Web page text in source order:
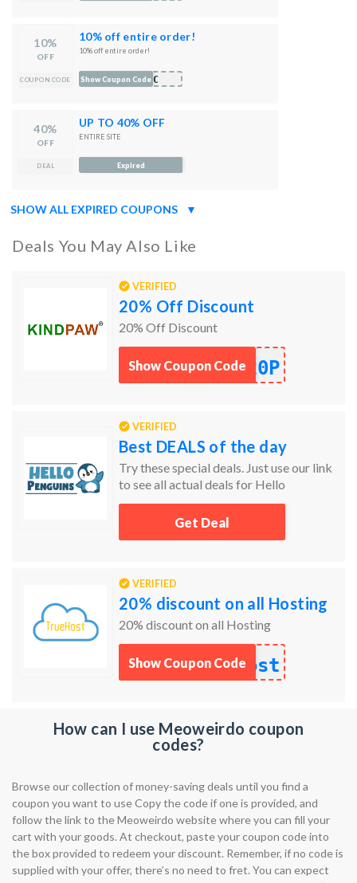
10%
OFF
COUPON CODE
10% off entire order!
10% off entire order!
JNC
Show Coupon Code
40%
OFF
DEAL
UP TO 40% OFF
ENTIRE SITE
Expired
SHOW ALL EXPIRED COUPONS ▼
Deals You May Also Like
VERIFIED
20% Off Discount
20% Off Discount
20P
Show Coupon Code
VERIFIED
Best DEALS of the day
Try these special deals. Just use our link
to see all actual deals for Hello
Penguins.
Get Deal
VERIFIED
20% discount on all Hosting
20% discount on all Hosting
ost
Show Coupon Code
How can I use Meoweirdo coupon
codes?
Browse our collection of money-saving deals until you find a
coupon you want to use Copy the code if one is provided, and
follow the link to the Meoweirdo website where you can fill your
cart with your goods. At checkout, paste your coupon code into
the box provided to redeem your discount. Remember, if no code is
supplied with your offer, there’s no need to fret. You can expect